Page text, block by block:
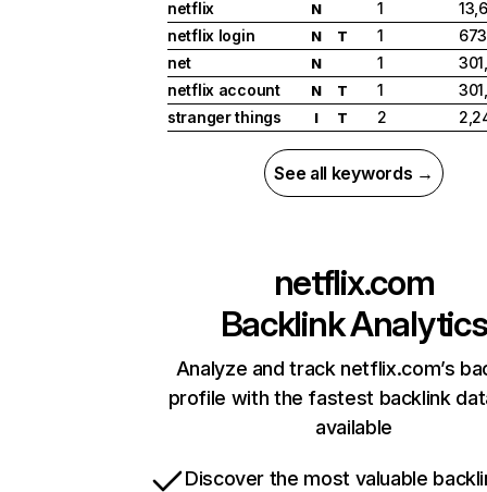
netflix
N 1
netflix login
N T 1
net
N 1
netflix account
N T 1
stranger things
I T 2
See all keywords →
netflix.com
Backlink Analytics
Analyze and track netflix.com’s
profile with the fastest backlink
available
Discover the most valuable